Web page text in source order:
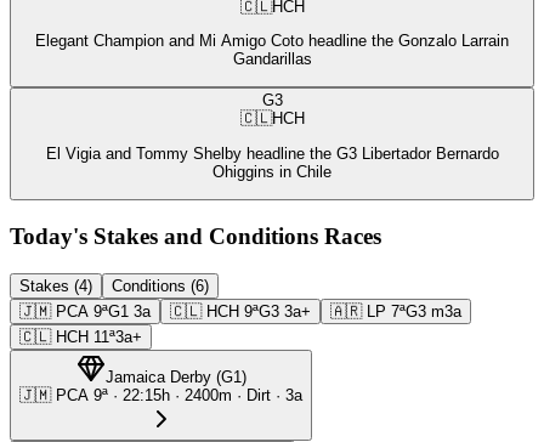
🇨🇱HCH
Elegant Champion and Mi Amigo Coto headline the Gonzalo Larrain
Gandarillas
G3
🇨🇱HCH
El Vigia and Tommy Shelby headline the G3 Libertador Bernardo
Ohiggins in Chile
Today's Stakes and Conditions Races
Stakes (4)
Conditions (6)
🇯🇲 PCA 9ªG1 3a 🇨🇱 HCH 9ªG3 3a+ 🇦🇷 LP 7ªG3 m3a
🇨🇱 HCH 11ª3a+
Jamaica Derby(G1)
🇯🇲 PCA 9ª · 22:15h · 2400m · Dirt · 3a